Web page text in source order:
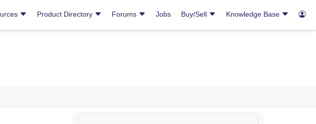
Product Directory Forums Jobs Buy/Sell Knowledge Base